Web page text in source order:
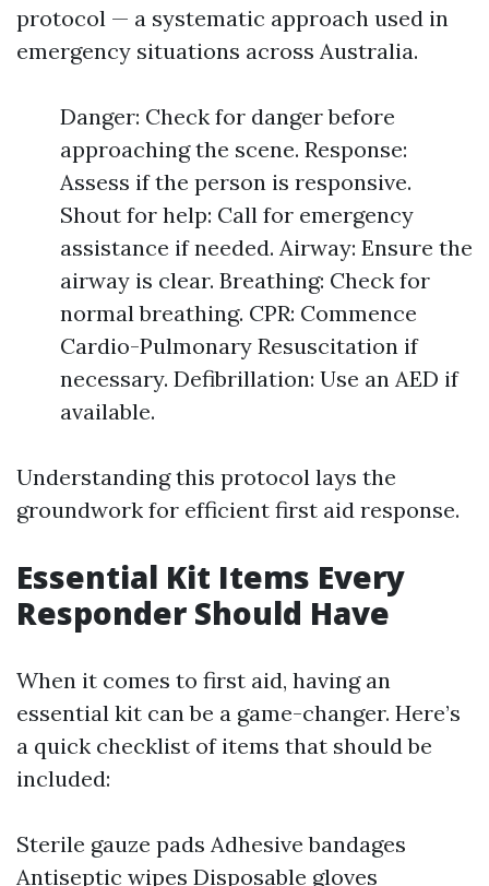
protocol — a systematic approach used in
emergency situations across Australia.
Danger: Check for danger before
approaching the scene. Response:
Assess if the person is responsive.
Shout for help: Call for emergency
assistance if needed. Airway: Ensure the
airway is clear. Breathing: Check for
normal breathing. CPR: Commence
Cardio-Pulmonary Resuscitation if
necessary. Defibrillation: Use an AED if
available.
Understanding this protocol lays the
groundwork for efficient first aid response.
Essential Kit Items Every
Responder Should Have
When it comes to first aid, having an
essential kit can be a game-changer. Here’s
a quick checklist of items that should be
included:
Sterile gauze pads Adhesive bandages
Antiseptic wipes Disposable gloves